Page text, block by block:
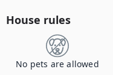
House rules
No pets are allowed